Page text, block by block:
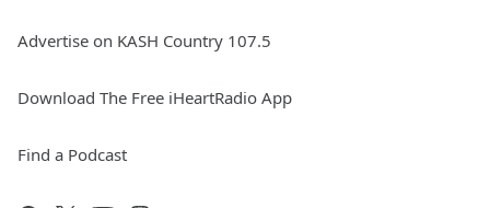
Advertise on KASH Country 107.5
Download The Free iHeartRadio App
Find a Podcast